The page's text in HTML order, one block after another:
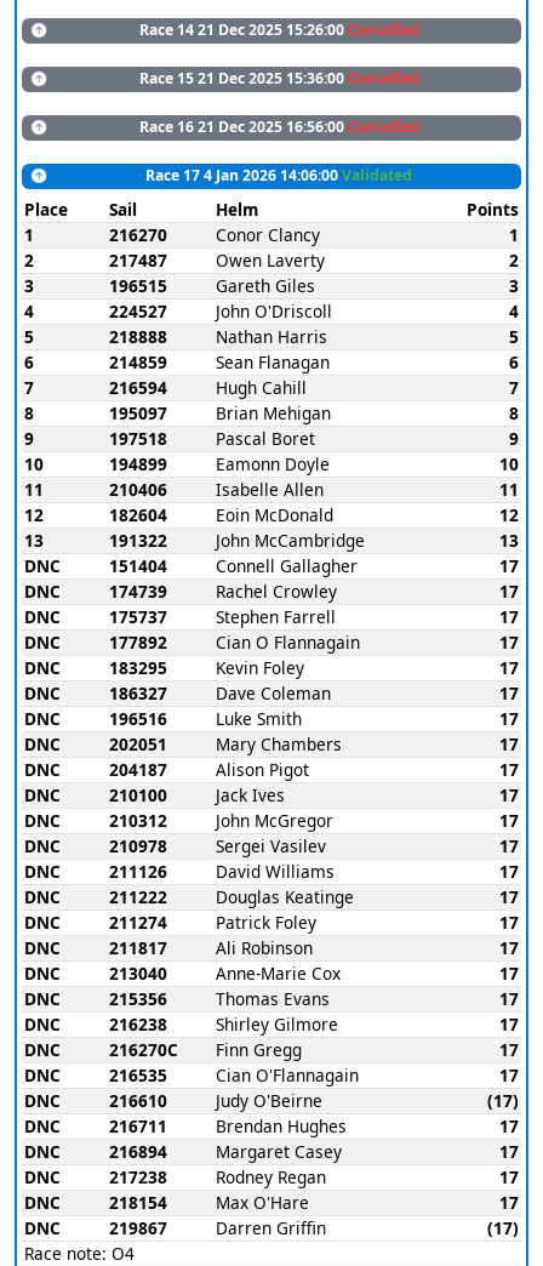
Race 14 21 Dec 2025 15:26:00Cancelled
Race 15 21 Dec 2025 15:36:00Cancelled
Race 16 21 Dec 2025 16:56:00Cancelled
Race 17 4 Jan 2026 14:06:00Validated
Place Sail Helm
Points
1
216270 Conor Clancy
1
2
217487 Owen Laverty
2
3
196515 Gareth Giles
3
4
224527 John O'Driscoll
4
5
218888 Nathan Harris
5
6
214859 Sean Flanagan
6
7
216594 Hugh Cahill
7
8
195097 Brian Mehigan
8
9
197518 Pascal Boret
9
10
194899 Eamonn Doyle
10
11
210406 Isabelle Allen
11
12
182604 Eoin McDonald
12
13
191322 John McCambridge
13
DNC
151404 Connell Gallagher
17
DNC
174739 Rachel Crowley
17
DNC
175737 Stephen Farrell
17
DNC
177892 Cian O Flannagain
17
DNC
183295 Kevin Foley
17
DNC
186327 Dave Coleman
17
DNC
196516 Luke Smith
17
DNC
202051 Mary Chambers
17
DNC
204187 Alison Pigot
17
DNC
210100 Jack Ives
17
DNC
210312 John McGregor
17
DNC
210978 Sergei Vasilev
17
DNC
211126 David Williams
17
DNC
211222 Douglas Keatinge
17
DNC
211274 Patrick Foley
17
DNC
211817 Ali Robinson
17
DNC
213040 Anne-Marie Cox
17
DNC
215356 Thomas Evans
17
DNC
216238 Shirley Gilmore
17
DNC
216270C Finn Gregg
17
DNC
216535 Cian O'Flannagain
17
DNC
216610 Judy O'Beirne
(17)
DNC
216711 Brendan Hughes
17
DNC
216894 Margaret Casey
17
DNC
217238 Rodney Regan
17
DNC
218154 Max O'Hare
17
DNC
219867 Darren Griffin
(17)
Race note: O4